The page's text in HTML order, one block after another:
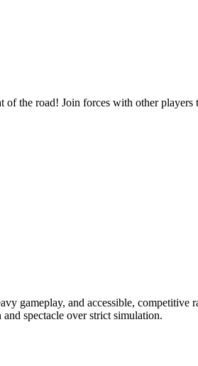
the road! Join forces with other
gameplay, and accessible,
spectacle over strict simulation.